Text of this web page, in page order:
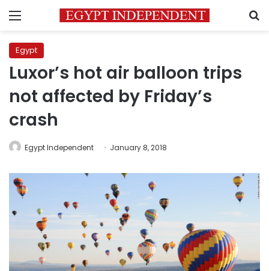
Menu
Egypt
Luxor’s hot air balloon trips
not affected by Friday’s
crash
Egypt Independent January 8, 2018